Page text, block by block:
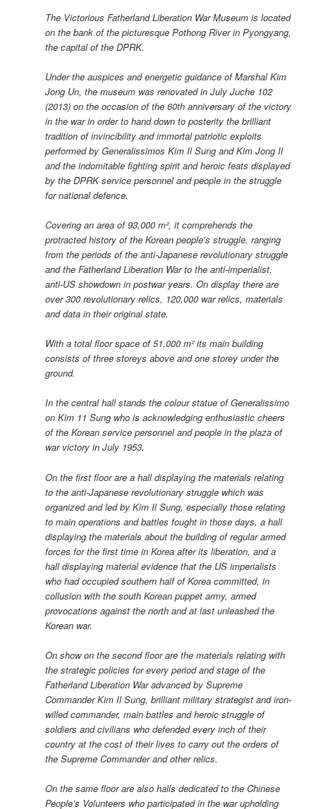
The Victorious Fatherland Liberation War Museum is located
on the bank of the picturesque Pothong River in Pyongyang,
the capital of the DPRK.
Under the auspices and energetic guidance of Marshal Kim
Jong Un, the museum was renovated in July Juche 102
(2013) on the occasion of the 60th anniversary of the victory
in the war in order to hand down to posterity the brilliant
tradition of invincibility and immortal patriotic exploits
performed by Generalissimos Kim Il Sung and Kim Jong Il
and the indomitable fighting spirit and heroic feats displayed
by the DPRK service personnel and people in the struggle
for national defence.
Covering an area of 93,000 m², it comprehends the
protracted history of the Korean people’s struggle, ranging
from the periods of the anti-Japanese revolutionary struggle
and the Fatherland Liberation War to the anti-imperialist,
anti-US showdown in postwar years. On display there are
over 300 revolutionary relics, 120,000 war relics, materials
and data in their original state.
With a total floor space of 51,000 m² its main building
consists of three storeys above and one storey under the
ground.
In the central hall stands the colour statue of Generalissimo
on Kim 11 Sung who is acknowledging enthusiastic cheers
of the Korean service personnel and people in the plaza of
war victory in July 1953.
On the first floor are a hall displaying the materials relating
to the anti-Japanese revolutionary struggle which was
organized and led by Kim Il Sung, especially those relating
to main operations and battles fought in those days, a hall
displaying the materials about the building of regular armed
forces for the first time in Korea after its liberation, and a
hall displaying material evidence that the US imperialists
who had occupied southern half of Korea committed, in
collusion with the south Korean puppet army, armed
provocations against the north and at last unleashed the
Korean war.
On show on the second floor are the materials relating with
the strategic policies for every period and stage of the
Fatherland Liberation War advanced by Supreme
Commander Kim Il Sung, brilliant military strategist and iron-
willed commander, main battles and heroic struggle of
soldiers and civilians who defended every inch of their
country at the cost of their lives to carry out the orders of
the Supreme Commander and other relics.
On the same floor are also halls dedicated to the Chinese
People’s Volunteers who participated in the war upholding